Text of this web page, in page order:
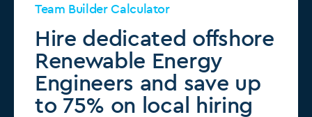
Team Builder Calculator
Hire dedicated offshore
Renewable Energy
Engineers and save up
to 75% on local hiring